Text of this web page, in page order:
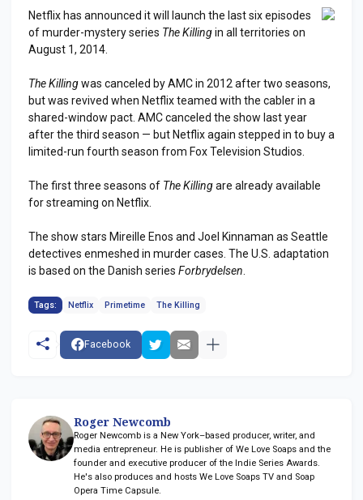
Netflix has announced it will launch the last six episodes
of murder-mystery series The Killingin all territories on
August 1, 2014.
The Killingwas canceled by AMC in 2012 after two seasons,
but was revived when Netflix teamed with the cabler in a
shared-window pact. AMC canceled the show last year
after the third season — but Netflix again stepped in to buy a
limited-run fourth season from Fox Television Studios.
The first three seasons of The Killingare already available
for streaming on Netflix.
The show stars Mireille Enos and Joel Kinnaman as Seattle
detectives enmeshed in murder cases. The U.S. adaptation
is based on the Danish series Forbrydelsen
Tags: Netflix Primetime The Killing
Facebook
Roger Newcomb
Roger Newcomb is a New York–based producer, writer, and
media entrepreneur. He is publisher of We Love Soaps and the
founder and executive producer of the Indie Series Awards.
He's also produces and hosts We Love Soaps TV and Soap
Opera Time Capsule.